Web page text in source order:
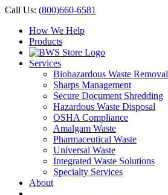
Call Us: (800)660-6581
How We Help
Products
Services
Biohazardous Waste Removal
Sharps Management
Secure Document Shredding
Hazardous Waste Disposal
OSHA Compliance
Amalgam Waste
Pharmaceutical Waste
Universal Waste
Integrated Waste Solutions
Specialty Services
About